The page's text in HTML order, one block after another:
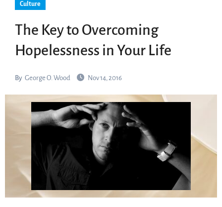
Culture
The Key to Overcoming
Hopelessness in Your Life
By George O. Wood Nov 14, 2016